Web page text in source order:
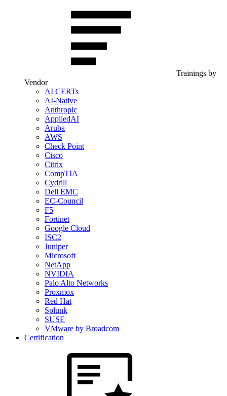
Trainings by
Vendor
AI CERTs
AI-Native
Anthropic
AppliedAI
Aruba
AWS
Check Point
Cisco
Citrix
CompTIA
Cydrill
Dell EMC
EC-Council
F5
Fortinet
Google Cloud
ISC2
Juniper
Microsoft
NetApp
NVIDIA
Palo Alto Networks
Proxmox
Red Hat
Splunk
SUSE
VMware by Broadcom
Certification